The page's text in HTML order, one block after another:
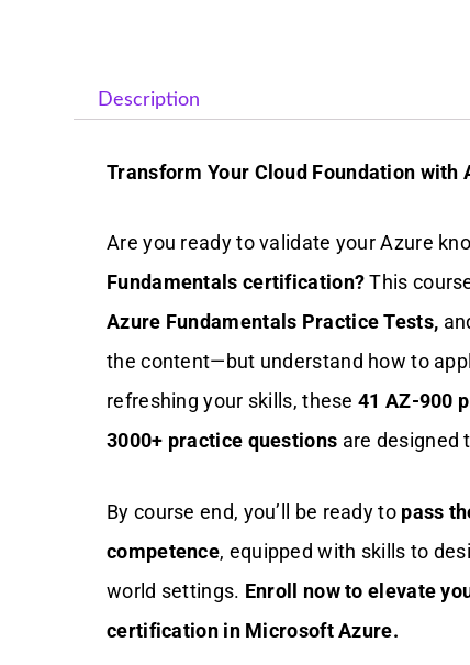
Description
Transform Your Cloud Foundation with
Are you ready to validate your Azure
Fundamentals certification?This
Azure Fundamentals Practice Tests,
the content—but understand how to
refreshing your skills, these41 AZ-900
3000+ practice questions are designed
By course end, you’ll be ready to pass
competence, equipped with skills to
world settings. Enroll now to elevate
certification in Microsoft Azure.